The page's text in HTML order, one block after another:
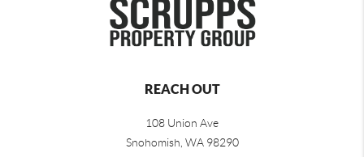
REACH OUT
108 Union Ave
Snohomish WA 98290